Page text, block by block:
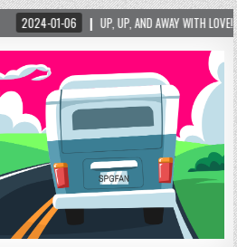
WITH LOVE! THE NEW LOVE LOCK SCULPTURE IN